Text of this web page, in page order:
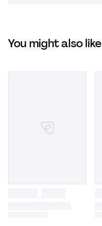
You might also like